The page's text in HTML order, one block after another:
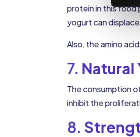
protein in this food
yogurt can
Also, the amino
7. Natural
The consumption
inhibit the
8.